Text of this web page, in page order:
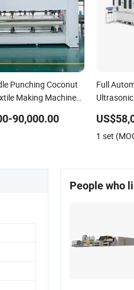
Punching Coconut
Making Machinery
90,000.00
Full
Masks
1 set
People who